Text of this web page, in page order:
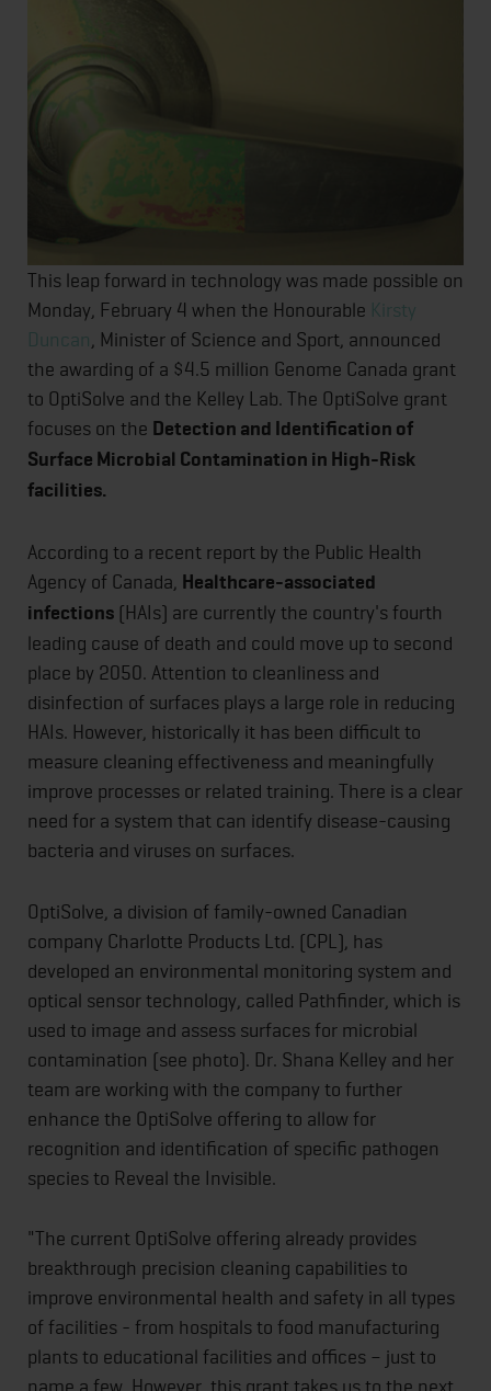
This leap forward in technology was made possible on
Monday, February 4 when the Honourable Kirsty
Duncan , Minister of Science and Sport, announced
the awarding of a $4.5 million Genome Canada grant
to OptiSolve and the Kelley Lab. The OptiSolve grant
focuses on the Detection and Identification of
Surface Microbial Contamination in High-Risk
facilities.
According to a recent report by the Public Health
Agency of Canada, Healthcare-associated
infections (HAIs) are currently the country's fourth
leading cause of death and could move up to second
place by 2050. Attention to cleanliness and
disinfection of surfaces plays a large role in reducing
HAIs. However, historically it has been difficult to
measure cleaning effectiveness and meaningfully
improve processes or related training. There is a clear
need for a system that can identify disease-causing
bacteria and viruses on surfaces.
OptiSolve, a division of family-owned Canadian
company Charlotte Products Ltd. (CPL), has
developed an environmental monitoring system and
optical sensor technology, called Pathfinder, which is
used to image and assess surfaces for microbial
contamination (see photo). Dr. Shana Kelley and her
team are working with the company to further
enhance the OptiSolve offering to allow for
recognition and identification of specific pathogen
species to Reveal the Invisible.
"The current OptiSolve offering already provides
breakthrough precision cleaning capabilities to
improve environmental health and safety in all types
of facilities - from hospitals to food manufacturing
plants to educational facilities and offices – just to